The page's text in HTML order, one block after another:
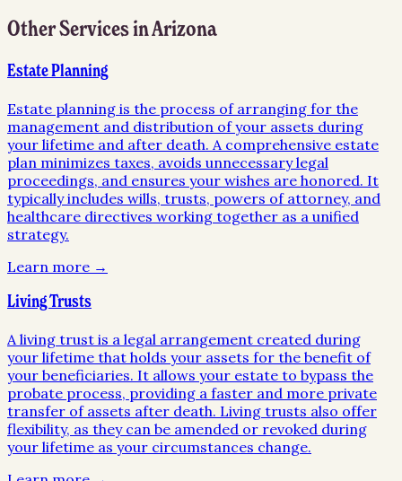
Other Services inArizona
Estate Planning
Estate planning is the process of arranging for the
management and distribution of your assets during
your lifetime and after death. A comprehensive estate
plan minimizes taxes, avoids unnecessary legal
proceedings, and ensures your wishes are honored. It
typically includes wills, trusts, powers of attorney, and
healthcare directives working together as a unified
strategy.
Learn more →
Living Trusts
A living trust is a legal arrangement created during
your lifetime that holds your assets for the benefit of
your beneficiaries. It allows your estate to bypass the
probate process, providing a faster and more private
transfer of assets after death. Living trusts also offer
flexibility, as they can be amended or revoked during
your lifetime as your circumstances change.